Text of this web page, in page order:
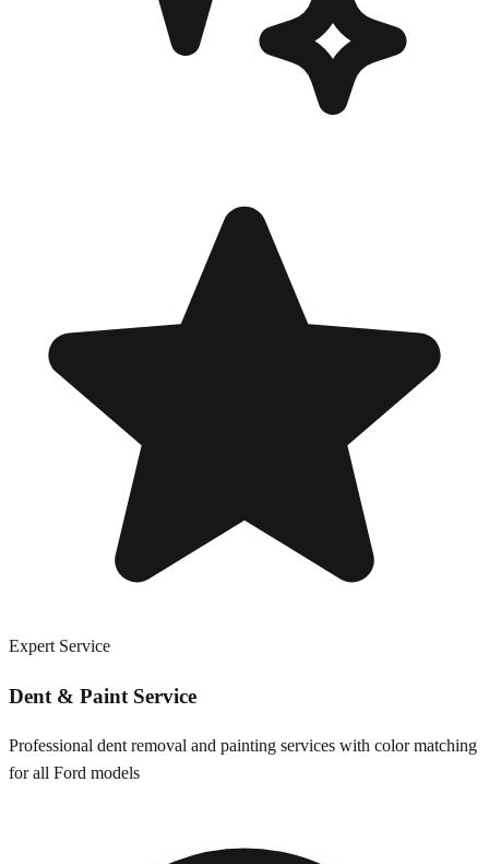
Expert Service
Dent & Paint Service
Professional dent removal and painting services with color matching
for all Ford models